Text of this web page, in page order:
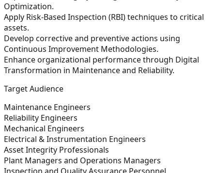
Optimization.
Apply Risk-Based Inspection (RBI) techniques to critical
assets.
Develop corrective and preventive actions using
Continuous Improvement Methodologies.
Enhance organizational performance through Digital
Transformation in Maintenance and Reliability.
Target Audience
Maintenance Engineers
Reliability Engineers
Mechanical Engineers
Electrical & Instrumentation Engineers
Asset Integrity Professionals
Plant Managers and Operations Managers